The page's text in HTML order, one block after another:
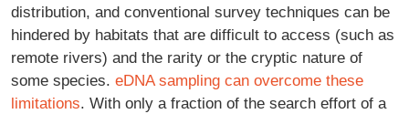
distribution, and conventional survey techniques can be
hindered by habitats that are difficult to access (such as
remote rivers) and the rarity or the cryptic nature of
some species. eDNA sampling can overcome these
limitations. With only a fraction of the search effort of a